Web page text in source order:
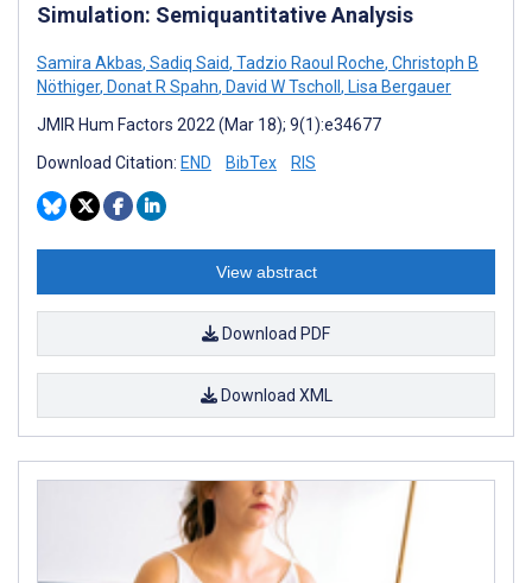
Simulation: Semiquantitative Analysis
Samira Akbas, Sadiq Said, Tadzio Raoul Roche, Christoph B
Nöthiger, Donat R Spahn, David W Tscholl , Lisa Bergauer
JMIR Hum Factors 2022 (Mar 18); 9(1):e34677
Download Citation: END BibTex RIS
View abstract
Download PDF
Download XML